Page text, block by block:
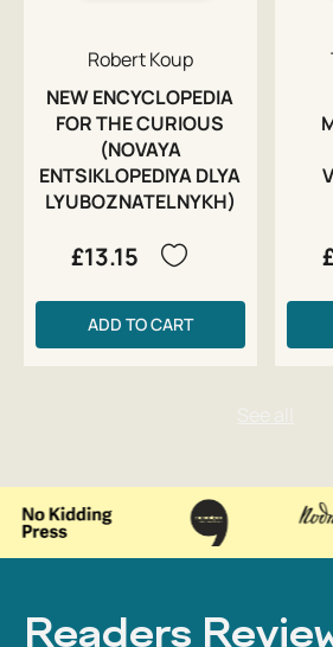
Robert Koup
NEW ENCYCLOPEDIA
FOR THE CURIOUS
(NOVAYA
ENTSIKLOPEDIYA DLYA
LYUBOZNATELNYKH)
£13.15
ADD TO CART
Readers